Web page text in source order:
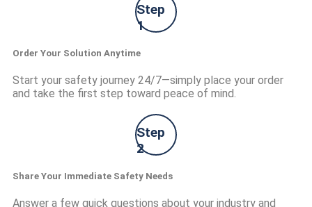
Step
1
Order Your Solution Anytime
Start your safety journey 24/7—simply place your order
and take the first step toward peace of mind.
Step
2
Share Your Immediate Safety Needs
Answer a few quick questions about your industry and